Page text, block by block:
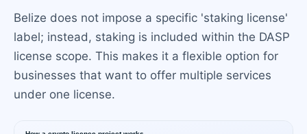
Belize does not impose a specific 'staking license'
label; instead, staking is included within the DASP
license scope. This makes it a flexible option for
businesses that want to offer multiple services
under one license.